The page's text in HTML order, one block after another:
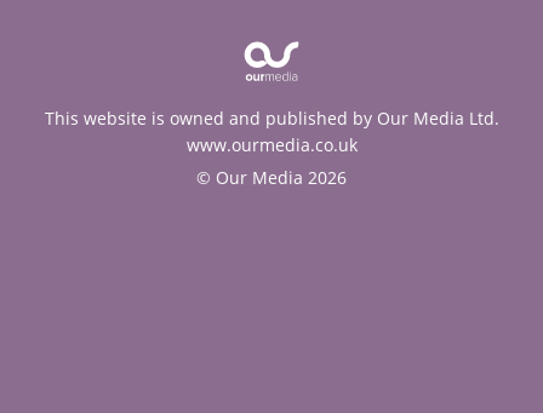
This website is owned and published by Our Media Ltd.
www.ourmedia.co.uk
© Our Media 2026